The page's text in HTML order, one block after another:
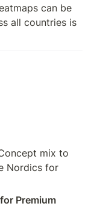
can be
all countries is
mix to
Nordics for
Premium